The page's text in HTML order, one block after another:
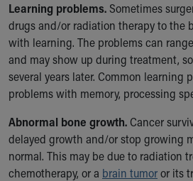
Visiting
Gift Shop
Department of Public Safety
Health Info
Health Information
Healthy Info, Healthy Kids
Inside Children's Blog
KidsHealth Topics
Family Library
Educational Resources
Learning problems. Sometimes
drugs and/or radiation therapy to the
with learning. The problems can
and may show up during treatment,
several years later. Common learning
problems with memory, processing
Abnormal bone growth. Cancer
delayed growth and/or stop growing
normal. This may be due to radiation
chemotherapy, or a brain tumoror its